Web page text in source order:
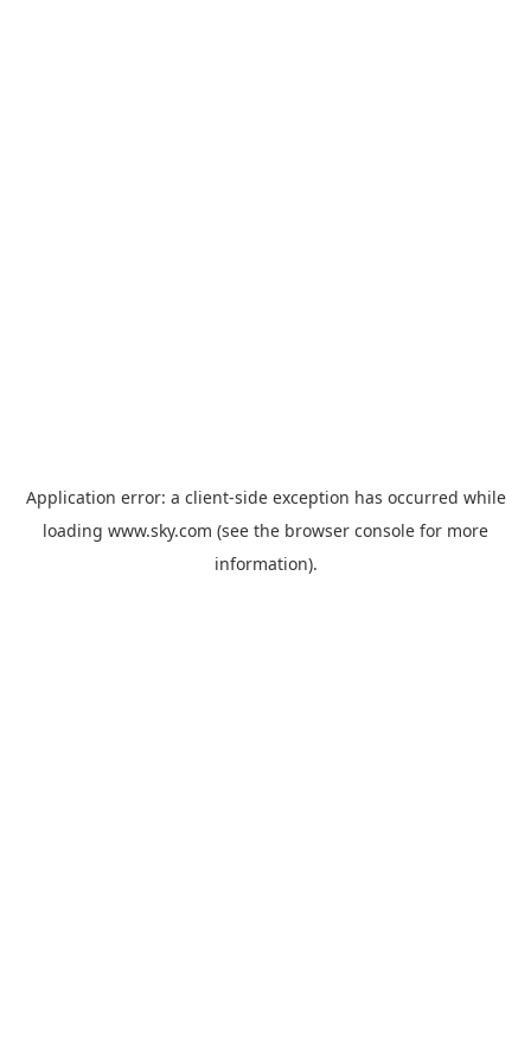
Application error: a client-side exception has occurred while
loading www.sky.com (see the browser console for more
information).